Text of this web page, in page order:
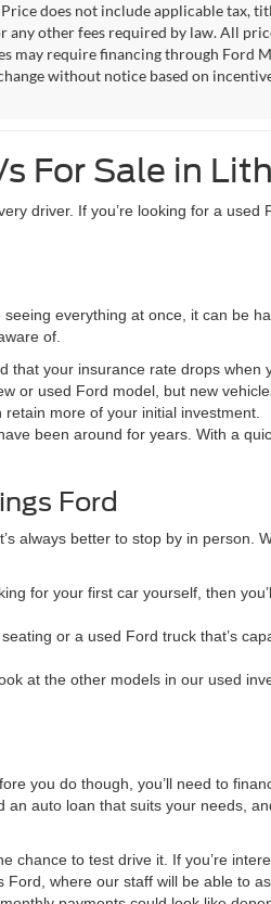
does not include applicable tax,
any other fees required by law. All
may require financing through Ford
without notice based on
For Sale in
driver. If you’re looking for a used
everything at once, it can be
of.
your insurance rate drops when
or used Ford model, but new
more of your initial investment.
been around for years. With a
Ford
always better to stop by in person.
for your first car yourself, then
or a used Ford truck that’s
at the other models in our used
you do though, you’ll need to
auto loan that suits your needs,
chance to test drive it. If you’re
where our staff will be able to